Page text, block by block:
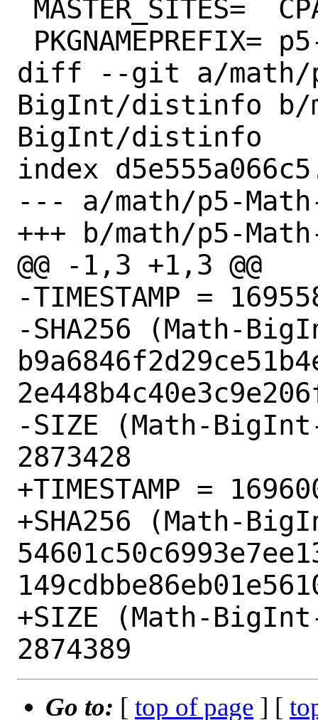
diff --git a/math/
BigInt/distinfo b/
BigInt/distinfo
index
--- a/math/p5-
+++ b/math/p5-
@@ -1,3 +1,3 @@
-TIMESTAMP =
-SHA256 (Math-
-SIZE (Math-
2873428
+TIMESTAMP =
+SHA256 (Math-
+SIZE (Math-
Go to: [ top of page ] [